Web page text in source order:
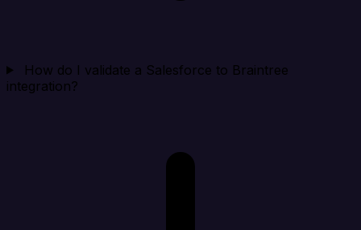
How do I validate a Salesforce to Braintree
integration?